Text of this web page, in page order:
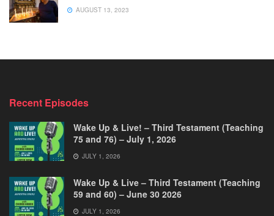
AUGUST 13, 2023
Recent Episodes
Wake Up & Live! – Third Testament (Teaching
75 and 76) – July 1, 2026
JULY 1, 2026
Wake Up & Live – Third Testament (Teaching
59 and 60) – June 30 2026
JULY 1, 2026